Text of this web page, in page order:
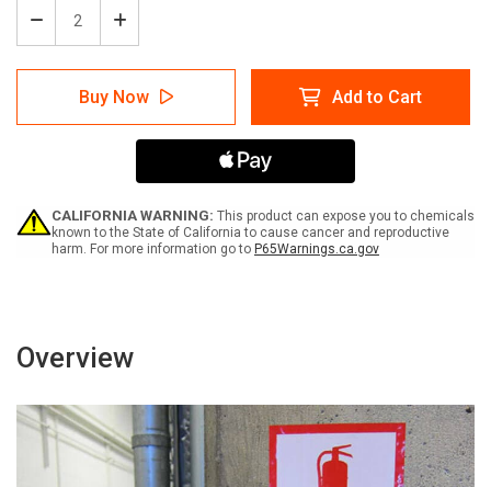
Decrease
Quantity
of
Warning:
Entanglement
Do
ISO/ANSI)
-
Label
Increase
Quantity
of
Warning:
Entanglement
Do
Not
Read
ISO/ANSI)
-
Label
Buy Now Add to Cart
CALIFORNIA WARNING: This product can expose you to chemicals
known to the State of California to cause cancer and reproductive
harm. For more information go to P65Warnings.ca.gov
Overview